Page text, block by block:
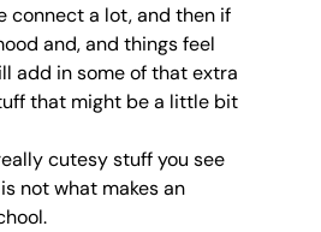
connect a lot, and then if
and, and things feel
add in some of that extra
that might be a little bit
cutesy stuff you see
not what makes an